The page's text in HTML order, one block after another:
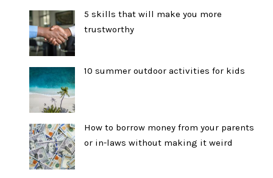
5 skills that will make you more
trustworthy
10 summer outdoor activities for kids
How to borrow money from your parents
or in-laws without making it weird